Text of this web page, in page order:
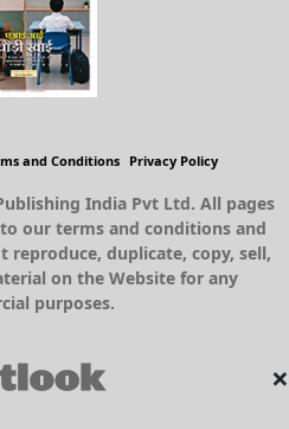
×
and Conditions Privacy Policy
India Pvt Ltd. All pages
our terms and conditions and
reproduce, duplicate, copy, sell,
on the Website for any
purposes.